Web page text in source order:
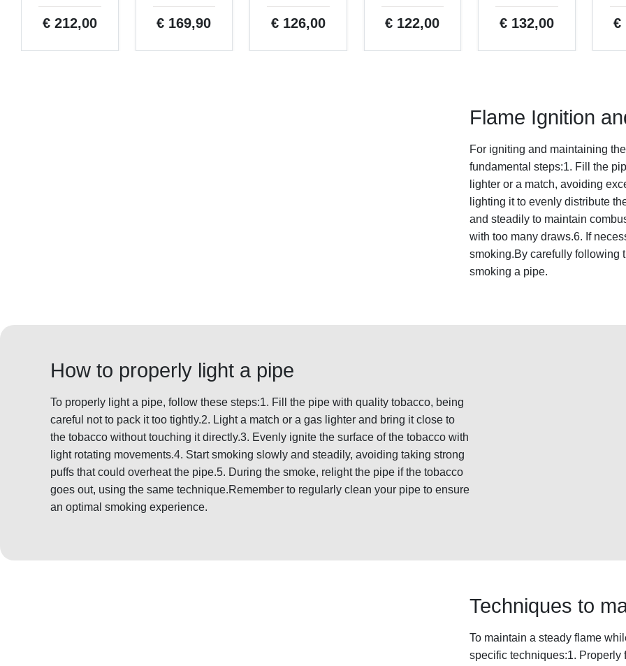
€ 212,00 € 169,90 € 126,00 € 122,00 € 132,00 €
Flame Ignition
For igniting and maintaining
fundamental steps:1. Fill the
lighter or a match, avoiding
lighting it to evenly distribute
and steadily to maintain
with too many draws.6. If
smoking.By carefully following
smoking a pipe.
How to properly light a pipe
To properly light a pipe, follow these steps:1. Fill the pipe with quality tobacco, being
careful not to pack it too tightly.2. Light a match or a gas lighter and bring it close to
the tobacco without touching it directly.3. Evenly ignite the surface of the tobacco with
light rotating movements.4. Start smoking slowly and steadily, avoiding taking strong
puffs that could overheat the pipe.5. During the smoke, relight the pipe if the tobacco
goes out, using the same technique.Remember to regularly clean your pipe to ensure
an optimal smoking experience.
Techniques to
To maintain a steady flame
specific techniques:1. Properly